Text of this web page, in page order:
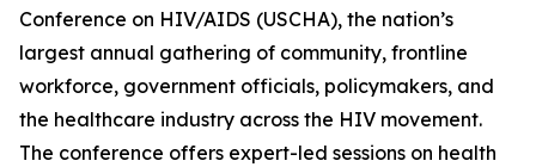
Conference on HIV/AIDS (USCHA), the nation’s
largest annual gathering of community, frontline
workforce, government officials, policymakers, and
the healthcare industry across the HIV movement.
The conference offers expert-led sessions on health